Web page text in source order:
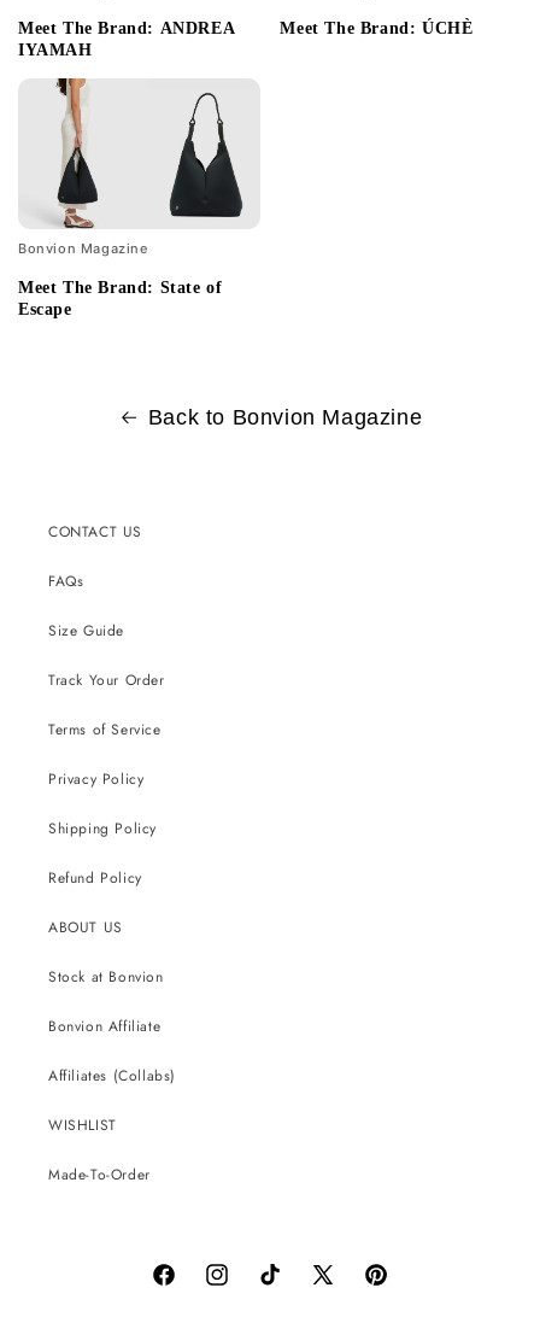
Meet The Brand: ANDREA
IYAMAH
Meet The Brand: ÚCHÈ
Bonvion Magazine
Meet The Brand: State of
Escape
Back to Bonvion Magazine
CONTACT US
FAQs
Size Guide
Track Your Order
Terms of Service
Privacy Policy
Shipping Policy
Refund Policy
ABOUT US
Stock at Bonvion
Bonvion Affiliate
Affiliates (Collabs)
WISHLIST
Made-To-Order
FacebookInstagramTikTok
X
Pinterest